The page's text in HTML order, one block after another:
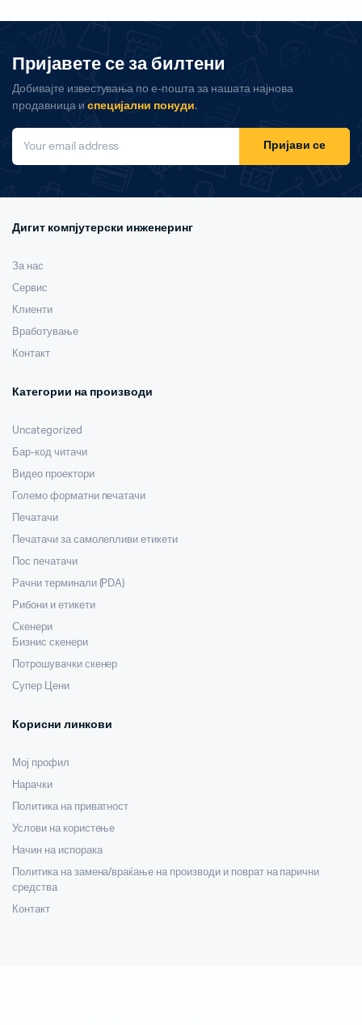
Пријавете се за билтени
Добивајте известувања по е-пошта за нашата најнова
продавница и специјални понуди.
Пријави се
Дигит компјутерски инженеринг
За нас
Сервис
Клиенти
Вработување
Контакт
Категории на производи
Uncategorized
Бар-код читачи
Видео проектори
Големо форматни печатачи
Печатачи
Печатачи за самолепливи етикети
Пос печатачи
Рачни терминали (PDA)
Рибони и етикети
Скенери
Бизнис скенери
Потрошувачки скенер
Супер Цени
Корисни линкови
Мој профил
Нарачки
Политика на приватност
Услови на користење
Начин на испорака
Политика на замена/враќање на производи и поврат на парични
средства
Контакт